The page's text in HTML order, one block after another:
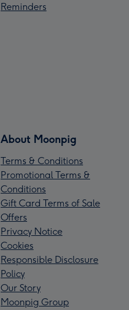
Reminders
About Moonpig
Terms & Conditions
Promotional Terms &
Conditions
Gift Card Terms of Sale
Offers
Privacy Notice
Cookies
Responsible Disclosure
Policy
Our Story
Moonpig Group